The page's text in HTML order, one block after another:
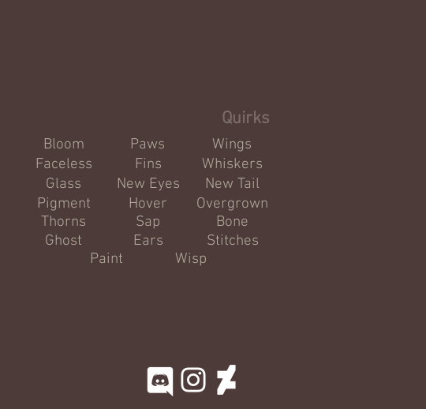
Bloom Paws
Wings
Faceless
Fins
Whiskers
Glass
New Eyes
New Tail
Pigment
Bone
Ghost
Ears Stitches
Hover
Overgrown
Thorns
Sap
Paint Wisp
Quirks